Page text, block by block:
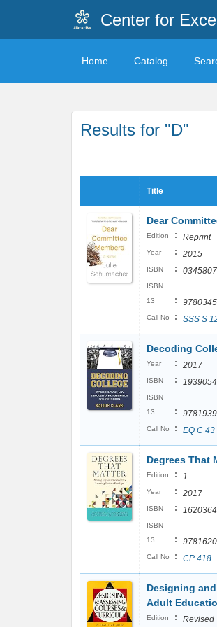
Center for
Home Catalog
Results for "D"
Title
Dear
Edition : Reprint
Year : 2015
ISBN :
ISBN
13
:
Call No : SSS S
Decoding
Year : 2017
ISBN :
ISBN
13
:
Call No : EQ C 43
Degrees That
Edition : 1
Year : 2017
ISBN :
ISBN
13
:
Call No : CP 418
Designing
Adult
Edition : Revised